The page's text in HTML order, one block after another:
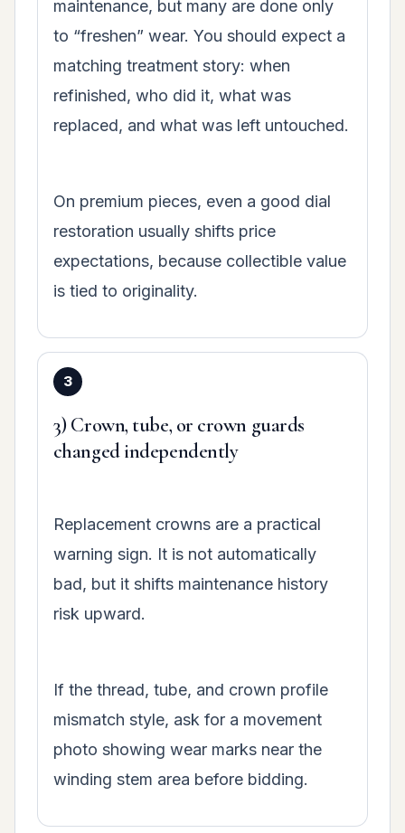
maintenance, but many are done only
to “freshen” wear. You should expect a
matching treatment story: when
refinished, who did it, what was
replaced, and what was left untouched.
On premium pieces, even a good dial
restoration usually shifts price
expectations, because collectible value
is tied to originality.
3) Crown, tube, or crown guards
changed independently
Replacement crowns are a practical
warning sign. It is not automatically
bad, but it shifts maintenance history
risk upward.
If the thread, tube, and crown profile
mismatch style, ask for a movement
photo showing wear marks near the
winding stem area before bidding.